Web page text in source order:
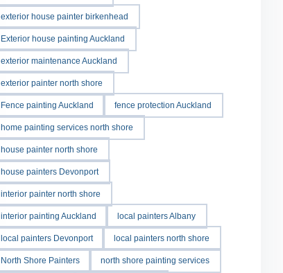
exterior house painter birkenhead
Exterior house painting Auckland
exterior maintenance Auckland
exterior painter north shore
Fence painting Auckland fence protection Auckland
home painting services north shore
house painter north shore
house painters Devonport
interior painter north shore
interior painting Auckland local painters Albany
local painters Devonport local painters north shore
North Shore Painters north shore painting services